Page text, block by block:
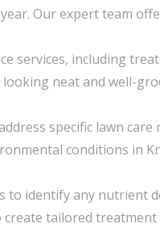
Our expert team
services, including
neat and well-
specific lawn care
conditions in
to identify any nutrient
create tailored